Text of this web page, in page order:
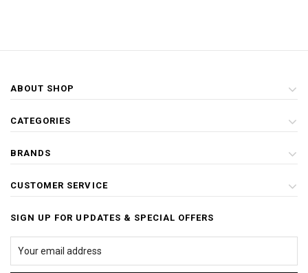
ABOUT SHOP
CATEGORIES
BRANDS
CUSTOMER SERVICE
SIGN UP FOR UPDATES & SPECIAL OFFERS